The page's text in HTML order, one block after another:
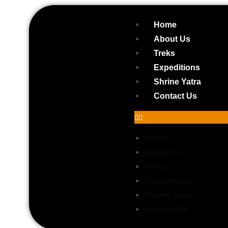
Home
About Us
Treks
Expeditions
Shrine Yatra
Contact Us
Do Dham Yatra (Kedarnath &